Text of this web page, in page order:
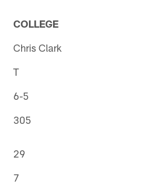
COLLEGE
Chris Clark
T
6-5
305
29
7